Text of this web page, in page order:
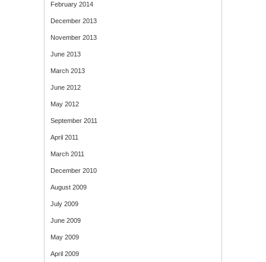
February 2014
December 2013
November 2013
June 2013
March 2013
June 2012
May 2012
September 2011
April 2011
March 2011
December 2010
August 2009
July 2009
June 2009
May 2009
April 2009